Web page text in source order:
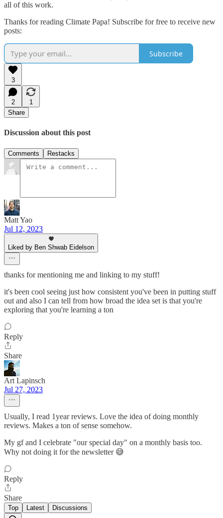
all of this work.
Thanks for reading Climate Papa! Subscribe for free to receive new
posts:
Subscribe
3
2
1
Share
Discussion about this post
Comments Restacks
Matt Yao
Jul 12, 2023
Liked by Ben Shwab Eidelson
thanks for mentioning me and linking to my stuff!
it's been cool seeing just how consistent you've been in putting stuff
out and also I can tell from how broad the idea set is that you're
exploring that you're learning a ton
Reply
Share
Art Lapinsch
Jul 27, 2023
Usually, I read 1year reviews. Love the idea of doing monthly
reviews. Makes a ton of sense somehow.
My gf and I celebrate "our special day" on a monthly basis too.
Why not doing it for the newsletter 😅
Reply
Share
Top Latest Discussions